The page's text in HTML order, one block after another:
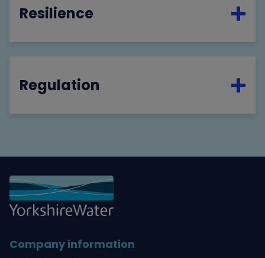
Resilience
Regulation
Company information